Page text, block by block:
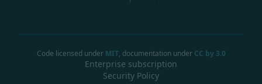
Code licensed under MIT, documentation under CC by 3.0
Enterprise subscription
Security Policy